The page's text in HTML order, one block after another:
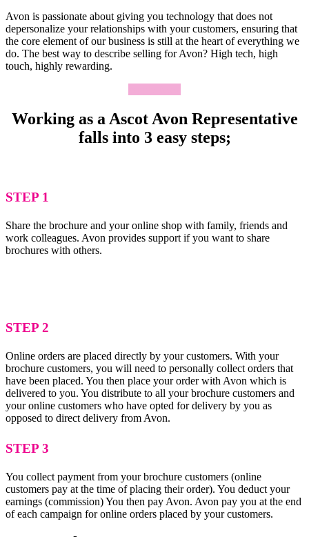
Avon is passionate about giving you technology that does not
depersonalize your relationships with your customers, ensuring that
the core element of our business is still at the heart of everything we
do. The best way to describe selling for Avon? High tech, high
touch, highly rewarding.
Working as a Ascot Avon Representative
falls into 3 easy steps;
STEP 1
Share the brochure and your online shop with family, friends and
work colleagues. Avon provides support if you want to share
brochures with others.
STEP 2
Online orders are placed directly by your customers. With your
brochure customers, you will need to personally collect orders that
have been placed. You then place your order with Avon which is
delivered to you. You distribute to all your brochure customers and
your online customers who have opted for delivery by you as
opposed to direct delivery from Avon.
STEP 3
You collect payment from your brochure customers (online
customers pay at the time of placing their order). You deduct your
earnings (commission) You then pay Avon. Avon pay you at the end
of each campaign for online orders placed by your customers.